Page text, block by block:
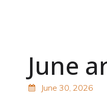
June
June 30, 2026